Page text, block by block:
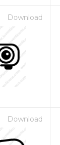
Download
Download